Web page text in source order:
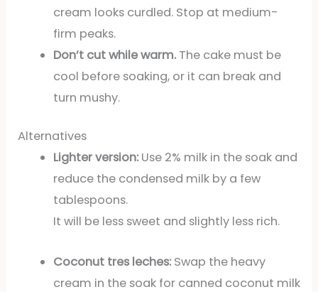
cream looks curdled. Stop at medium-
firm peaks.
Don’t cut while warm.The cake must be
cool before soaking, or it can break and
turn mushy.
Alternatives
Lighter version:Use 2% milk in the soak and
reduce the condensed milk by a few
tablespoons.
It will be less sweet and slightly less rich.
Coconut tres leches:Swap the heavy
cream in the soak for canned coconut milk